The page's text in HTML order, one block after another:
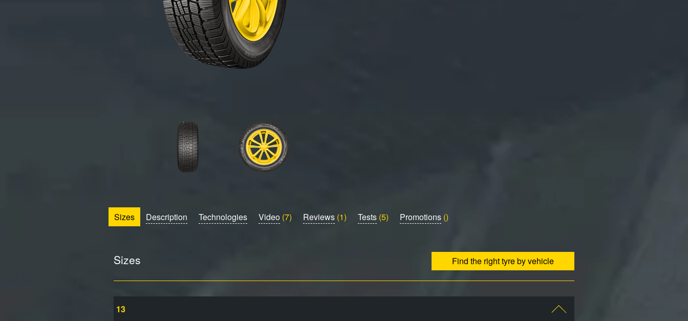
Sizes Description Technologies Video (7) Reviews (1) Tests (5) Promotions ()
Sizes Find the right tyre by vehicle
13